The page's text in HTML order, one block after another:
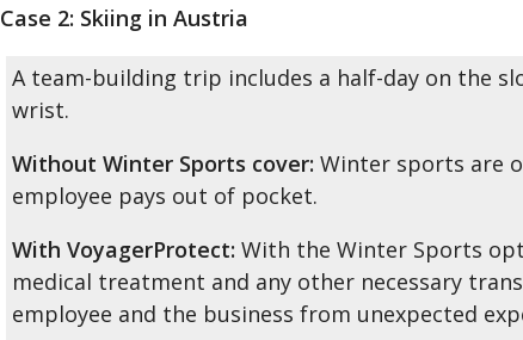
Case 2: Skiing in Austria
A team-building trip includes a half-day on the
wrist.
Without Winter Sports cover: Winter sports are
employee pays out of pocket.
With VoyagerProtect: With the Winter Sports
medical treatment and any other necessary
employee and the business from unexpected